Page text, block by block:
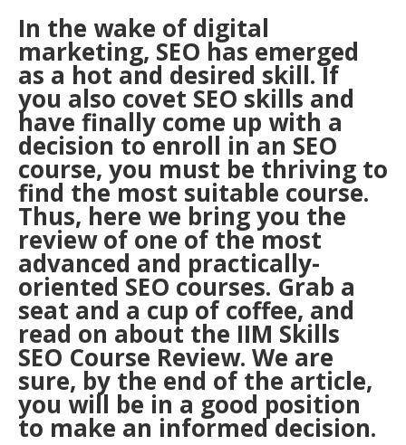
In the wake of digital
marketing, SEO has emerged
as a hot and desired skill. If
you also covet SEO skills and
have finally come up with a
decision to enroll in an SEO
course, you must be thriving to
find the most suitable course.
Thus, here we bring you the
review of one of the most
advanced and practically-
oriented SEO courses. Grab a
seat and a cup of coffee, and
read on about the IIM Skills
SEO Course Review. We are
sure, by the end of the article,
you will be in a good position
to make an informed decision.